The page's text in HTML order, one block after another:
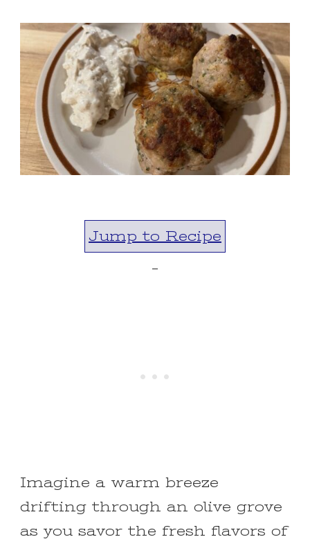
Jump to Recipe
-
Imagine a warm breeze
drifting through an olive grove
as you savor the fresh flavors of